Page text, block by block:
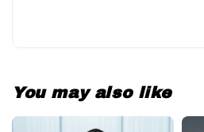
You may also like